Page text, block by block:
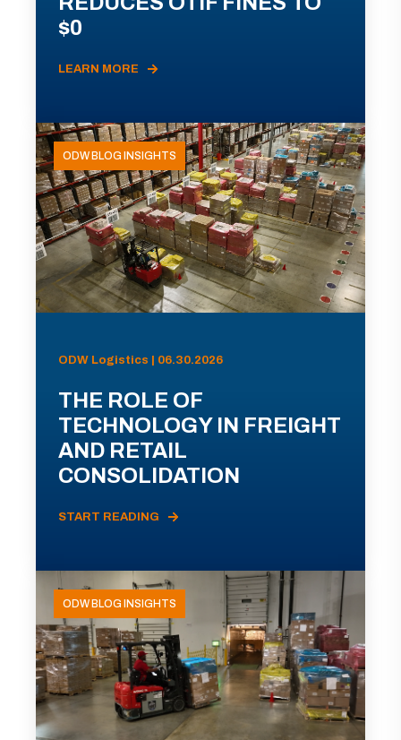
$0
LEARN MORE
ODW BLOG INSIGHTS
ODW Logistics | 06.30.2026
THE ROLE OF
TECHNOLOGY IN FREIGHT
AND RETAIL
CONSOLIDATION
START READING
ODW BLOG INSIGHTS